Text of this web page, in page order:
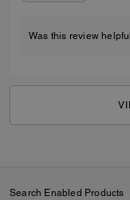
Was this review
Search Enabled Products